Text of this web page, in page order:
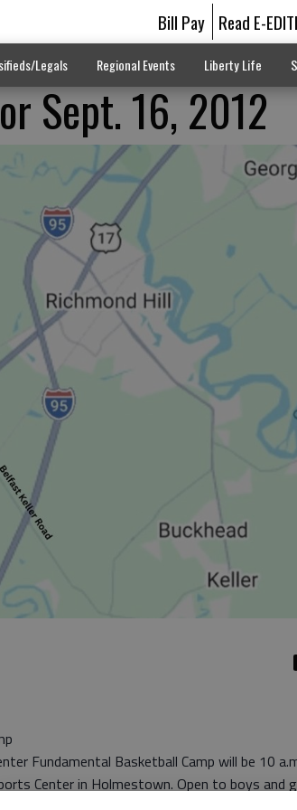
Bill Pay Read E-
Legals Regional Events Liberty Life
Sept. 16, 2012
Fundamental Basketball Camp will be 10
Center in Holmestown. Open to boys and